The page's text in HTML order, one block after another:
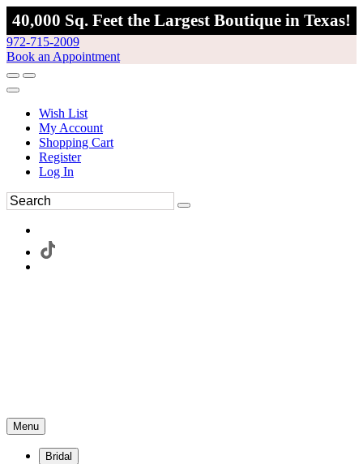
40,000 Sq. Feet the Largest Boutique in Texas!
972-715-2009
Book an Appointment
Wish List
My Account
Shopping Cart
Register
Log In
Menu
Bridal